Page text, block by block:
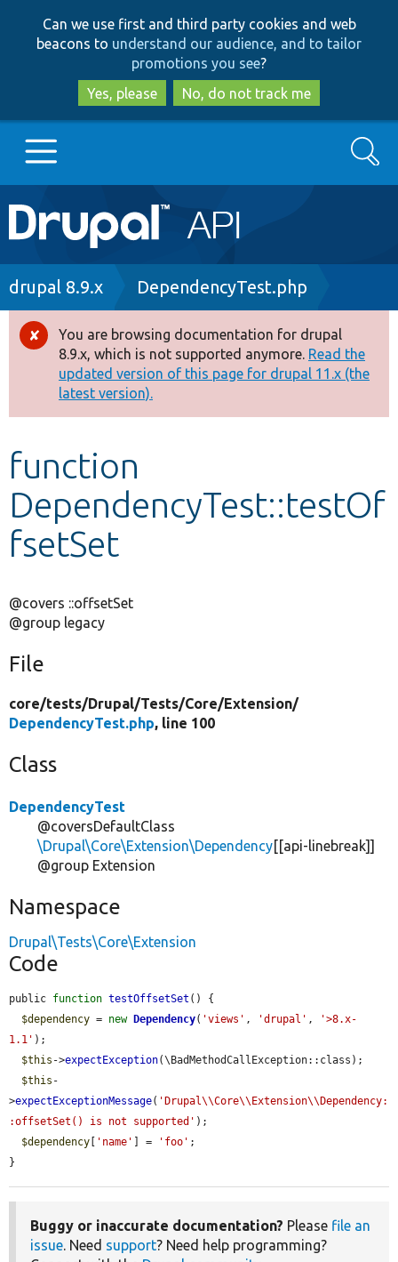
to
main
content
to
search
Can we use first and third party cookies and web
beacons to understand our audience, and to tailor
promotions you see?
Yes, please
No, do not track me
Main
navigation
Go to Drupal.org
Drupal 8+
Other projects
Develop for Drupal
Search
Breadcrumb
drupal 8.9.x DependencyTest.php
Error
message
You are browsing documentation for drupal
8.9.x, which is not supported anymore. Read the
updated version of this page for drupal 11.x (the
latest version).
function
DependencyTest::testOf
fsetSet
@covers ::offsetSet
@group legacy
File
core/tests/Drupal/Tests/Core/Extension/
DependencyTest.php, line 100
Class
DependencyTest
@coversDefaultClass
\Drupal\Core\Extension\Dependency[[api-linebreak]]
@group Extension
Namespace
Drupal\Tests\Core\Extension
Code
public function testOffsetSet () {
$dependency = new Dependency( 'views' , 'drupal' ,
'>8.x-
1.1' );
$this ->expectException(\BadMethodCallException::class);
$this -
>expectExceptionMessage( 'Drupal\\Core\\Extension\\Dependency:
:offsetSet() is not supported' );
$dependency
'name' ] = 'foo' ;
}
Buggy or inaccurate documentation? Please file an
issue. Need support? Need help programming?